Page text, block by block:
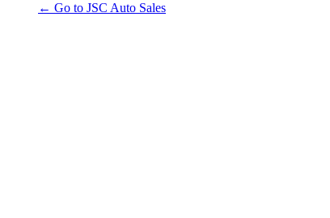
← Go to JSC Auto Sales